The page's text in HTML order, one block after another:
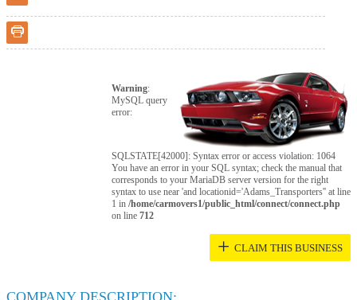
Warning:
MySQL query
error:
SQLSTATE[42000]: Syntax error or access violation: 1064
You have an error in your SQL syntax; check the manual that
corresponds to your MariaDB server version for the right
syntax to use near 'and locationid='Adams_Transporters'' at line
1 in/home/carmovers1/public_html/connect/connect.php
on line712
+ CLAIM THIS BUSINESS
COMPANY DESCRIPTION: